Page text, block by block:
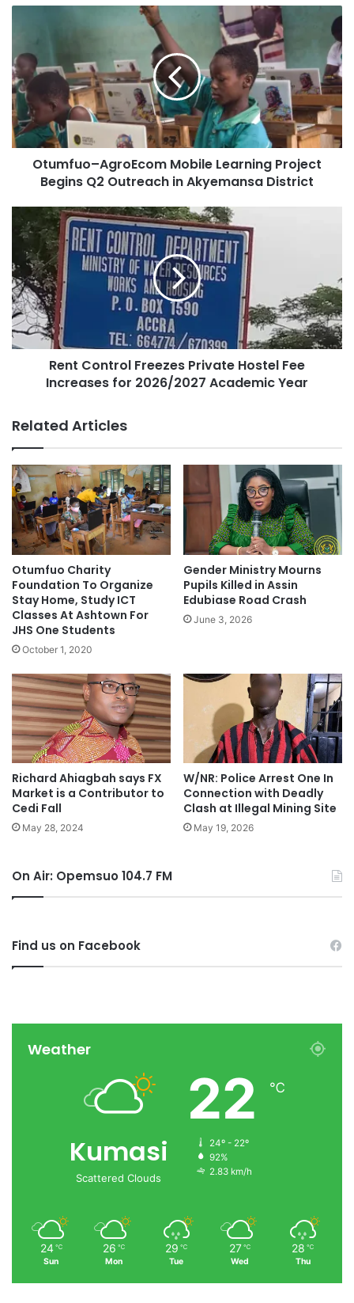
Otumfuo–AgroEcom Mobile Learning Project
Begins Q2 Outreach in Akyemansa District
Rent Control Freezes Private Hostel Fee
Increases for 2026/2027 Academic Year
Related Articles
Otumfuo Charity
Foundation To Organize
Stay Home, Study ICT
Classes At Ashtown For
JHS One Students
October 1, 2020
Gender Ministry Mourns
Pupils Killed in Assin
Edubiase Road Crash
June 3, 2026
Richard Ahiagbah says FX
Market is a Contributor to
Cedi Fall
May 28, 2024
W/NR: Police Arrest One In
Connection with Deadly
Clash at Illegal Mining Site
May 19, 2026
On Air: Opemsuo 104.7 FM
Find us on Facebook
Weather
Kumasi
Scattered Clouds
22 ℃
24º - 22º
92%
2.83 km/h
24 ℃
Sun
26 ℃
Mon
29 ℃
Tue
27 ℃
Wed
28 ℃
Thu